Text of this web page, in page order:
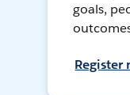
goals,
Register